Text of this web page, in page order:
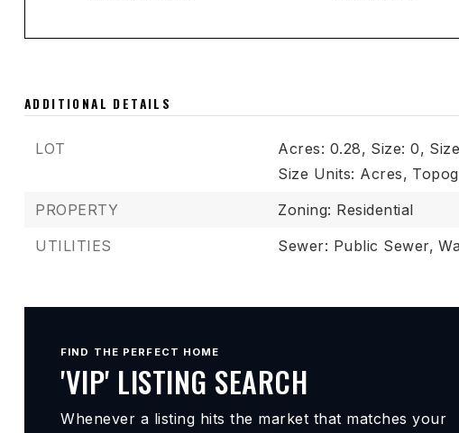
ADDITIONAL DETAILS
LOT Acres: 0.28, Size: 0,
Size Units: Acres,
PROPERTY
Zoning: Residential
UTILITIES
Sewer: Public Sewer,
FIND THE PERFECT HOME
'VIP' LISTING SEARCH
Whenever a listing hits the market that matches your